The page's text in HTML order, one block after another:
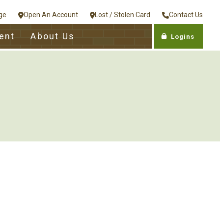
Open An Account Lost / Stolen Card Contact Us
About Us Logins